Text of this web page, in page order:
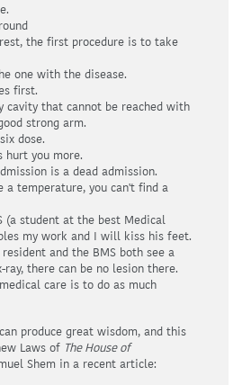
the first procedure is to take
one with the disease.
first.
that cannot be reached with
strong arm.
dose.
hurt you more.
is a dead admission.
temperature, you can't find a
student at the best Medical
my work and I will kiss his feet.
and the BMS both see a
ray, there can be no lesion there.
care is to do as much
produce great wisdom, and this
Laws of The House of
Shem in a recent article: